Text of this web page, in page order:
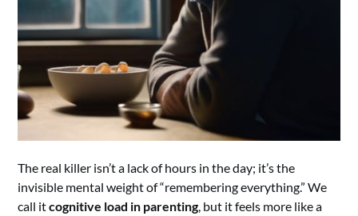
The real killer isn’t a lack of hours in the day; it’s the
invisible mental weight of “remembering everything.” We
call itcognitive load in parenting , but it feels more like a